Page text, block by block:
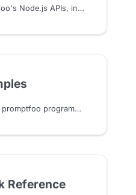
Reference guide for promptfoo's Node.js APIs, including evals, providers, assertions, caching, guardrails, red teaming, and utilities.
Practical examples for using promptfoo programmatically from Node.js, including evals, assertions, providers, caching, and integrations.
Reference